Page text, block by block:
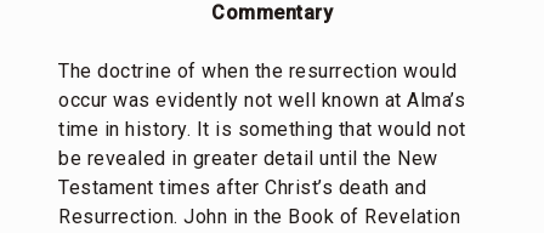
Commentary
The doctrine of when the resurrection would
occur was evidently not well known at Alma’s
time in history. It is something that would not
be revealed in greater detail until the New
Testament times after Christ’s death and
Resurrection. John in the Book of Revelation